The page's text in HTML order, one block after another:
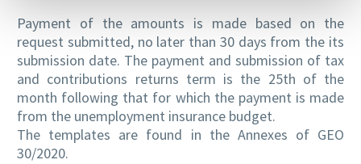
Payment of the amounts is made based on the
request submitted, no later than 30 days from the its
submission date. The payment and submission of tax
and contributions returns term is the 25th of the
month following that for which the payment is made
from the unemployment insurance budget.
The templates are found in the Annexes of GEO
30/2020.